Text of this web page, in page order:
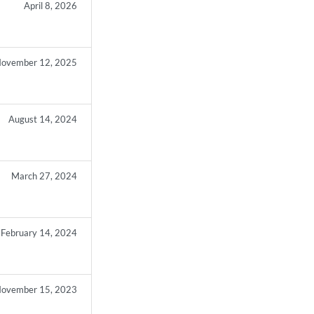
April 8, 2026
12, 2025
August 14, 2024
March 27, 2024
February 14, 2024
15, 2023